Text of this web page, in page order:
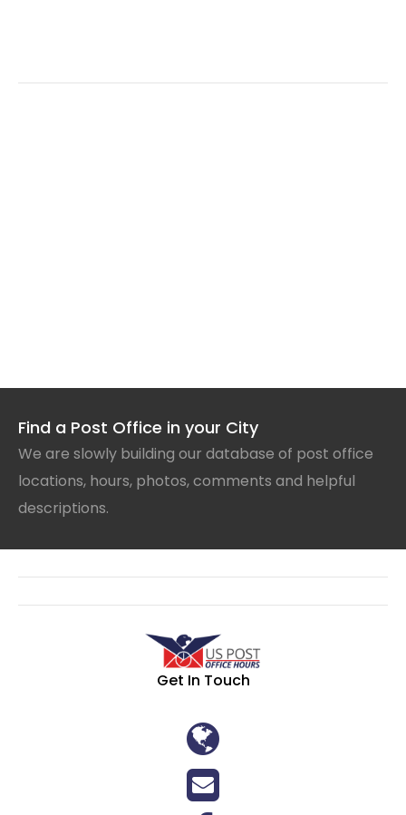
Find a Post Office in your City
We are slowly building our database of post office
locations, hours, photos, comments and helpful
descriptions.
Get In Touch